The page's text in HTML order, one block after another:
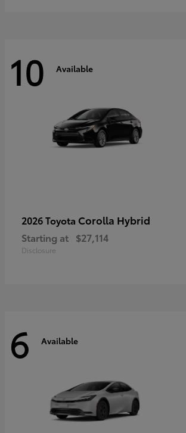
10 Available
2026 Toyota Corolla Hybrid
Starting at $27,114
Disclosure
6 Available